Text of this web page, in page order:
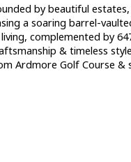
by beautiful
a soaring barrel-
complemented by
& timeless
Ardmore Golf Course